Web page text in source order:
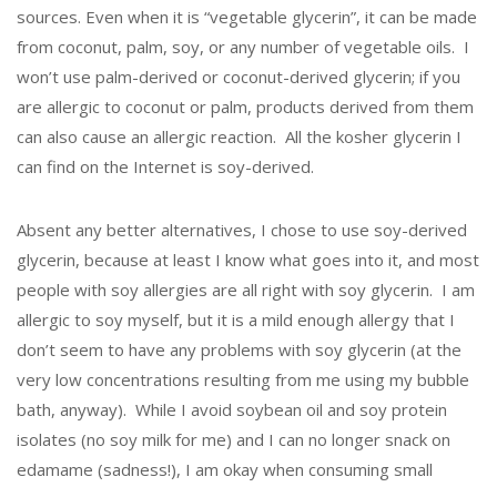
sources. Even when it is “vegetable glycerin”, it can be made
from coconut, palm, soy, or any number of vegetable oils. I
won’t use palm-derived or coconut-derived glycerin; if you
are allergic to coconut or palm, products derived from them
can also cause an allergic reaction. All the kosher glycerin I
can find on the Internet is soy-derived.
Absent any better alternatives, I chose to use soy-derived
glycerin, because at least I know what goes into it, and most
people with soy allergies are all right with soy glycerin. I am
allergic to soy myself, but it is a mild enough allergy that I
don’t seem to have any problems with soy glycerin (at the
very low concentrations resulting from me using my bubble
bath, anyway). While I avoid soybean oil and soy protein
isolates (no soy milk for me) and I can no longer snack on
edamame (sadness!), I am okay when consuming small